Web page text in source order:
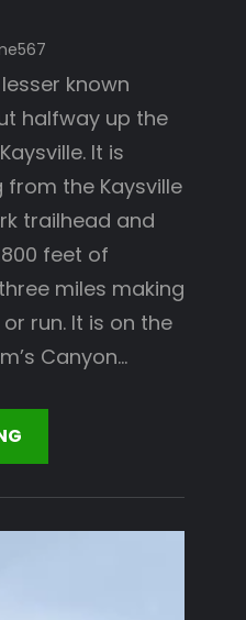
known
halfway up the
It is
the Kaysville
trailhead and
feet of
miles making
run. It is on the
Canyon…